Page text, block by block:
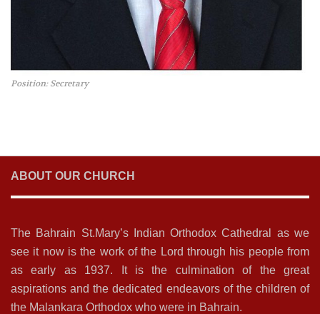
Position: Secretary
ABOUT OUR CHURCH
The Bahrain St.Mary’s Indian Orthodox Cathedral as we
see it now is the work of the Lord through his people from
as early as 1937. It is the culmination of the great
aspirations and the dedicated endeavors of the children of
the Malankara Orthodox who were in Bahrain.